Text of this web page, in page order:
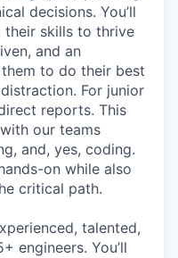
decisions. You’ll
their skills to thrive
and an
to do their best
For junior
reports. This
our teams
and, yes, coding.
on while also
critical path.
talented,
engineers. You’ll